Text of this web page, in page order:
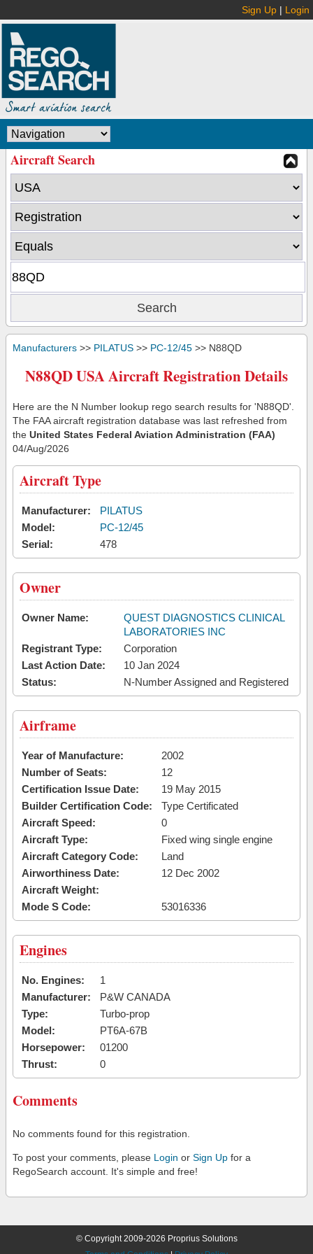
Sign Up | Login
Aircraft Search
Manufacturers >> PILATUS >> PC-12/45 >> N88QD
N88QD USA Aircraft Registration Details
Here are the N Number lookup rego search results for 'N88QD'.
The FAA aircraft registration database was last refreshed from
the United States Federal Aviation Administration (FAA)
04/Aug/2026
Aircraft Type
Manufacturer:
PILATUS
Model:
PC-12/45
Serial:
478
Owner
Owner Name:
QUEST DIAGNOSTICS CLINICAL
LABORATORIES INC
Registrant Type:
Corporation
Last Action Date:
10 Jan 2024
Status:
N-Number Assigned and Registered
Airframe
Year of Manufacture:
2002
Number of Seats:
12
Certification Issue Date:
19 May 2015
Builder Certification Code:
Type Certificated
Aircraft Speed:
0
Aircraft Type:
Fixed wing single engine
Aircraft Category Code:
Land
Airworthiness Date:
12 Dec 2002
Aircraft Weight:
Mode S Code:
53016336
Engines
No. Engines:
1
Manufacturer:
P&W CANADA
Type:
Turbo-prop
Model:
PT6A-67B
Horsepower:
01200
Thrust:
0
Comments
No comments found for this registration.
To post your comments, please Login or Sign Up for a
RegoSearch account. It's simple and free!
© Copyright 2009-2026 Proprius Solutions